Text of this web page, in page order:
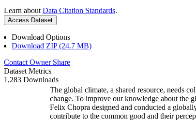
Learn about Data Citation Standards.
Access Dataset
Download Options
Download ZIP (24.7 MB)
Contact Owner Share
Dataset Metrics
1,283 Downloads
The global climate, a shared resource, needs
change. To improve our knowledge about the
Felix Chopra designed and conducted a
contribute to the common good and their